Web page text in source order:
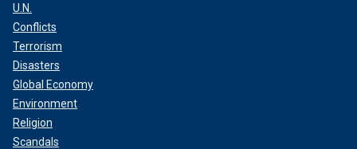
U.N.
Conflicts
Terrorism
Disasters
Global Economy
Environment
Religion
Scandals